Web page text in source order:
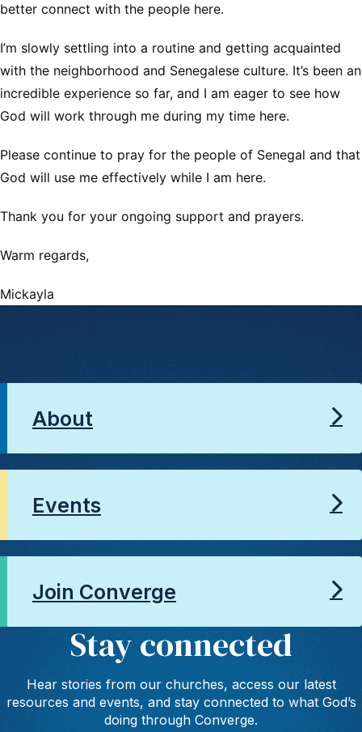
better connect with the people here.
I’m slowly settling into a routine and getting acquainted
with the neighborhood and Senegalese culture. It’s been an
incredible experience so far, and I am eager to see how
God will work through me during my time here.
Please continue to pray for the people of Senegal and that
God will use me effectively while I am here.
Thank you for your ongoing support and prayers.
Warm regards,
Mickayla
About
Events
Join Converge
Stay connected
Hear stories from our churches, access our latest
resources and events, and stay connected to what God’s
doing through Converge.